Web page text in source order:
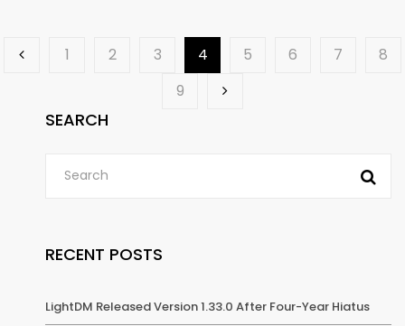
1 2 3 4 5 6 7
8
9
SEARCH
RECENT POSTS
LightDM Released Version 1.33.0 After Four-Year Hiatus